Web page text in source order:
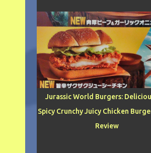
Jurassic World Burgers:
Spicy Crunchy Juicy Chicken
Review